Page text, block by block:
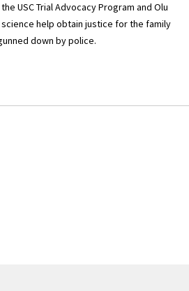
USC Trial Advocacy Program and Olu
help obtain justice for the family
down by police.